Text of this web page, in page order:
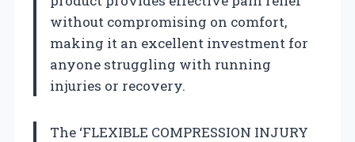
without compromising on comfort,
making it an excellent investment for
anyone struggling with running
injuries or recovery.
The ‘FLEXIBLE COMPRESSION INJURY